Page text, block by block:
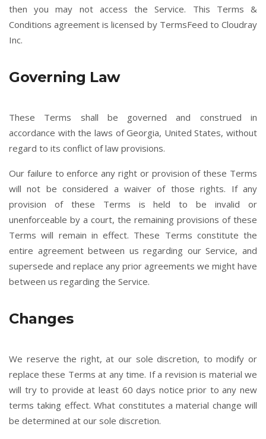
then you may not access the Service. This Terms &
Conditions agreement is licensed by TermsFeed to Cloudray
Inc.
Governing Law
These Terms shall be governed and construed in
accordance with the laws of Georgia, United States, without
regard to its conflict of law provisions.
Our failure to enforce any right or provision of these Terms
will not be considered a waiver of those rights. If any
provision of these Terms is held to be invalid or
unenforceable by a court, the remaining provisions of these
Terms will remain in effect. These Terms constitute the
entire agreement between us regarding our Service, and
supersede and replace any prior agreements we might have
between us regarding the Service.
Changes
We reserve the right, at our sole discretion, to modify or
replace these Terms at any time. If a revision is material we
will try to provide at least 60 days notice prior to any new
terms taking effect. What constitutes a material change will
be determined at our sole discretion.